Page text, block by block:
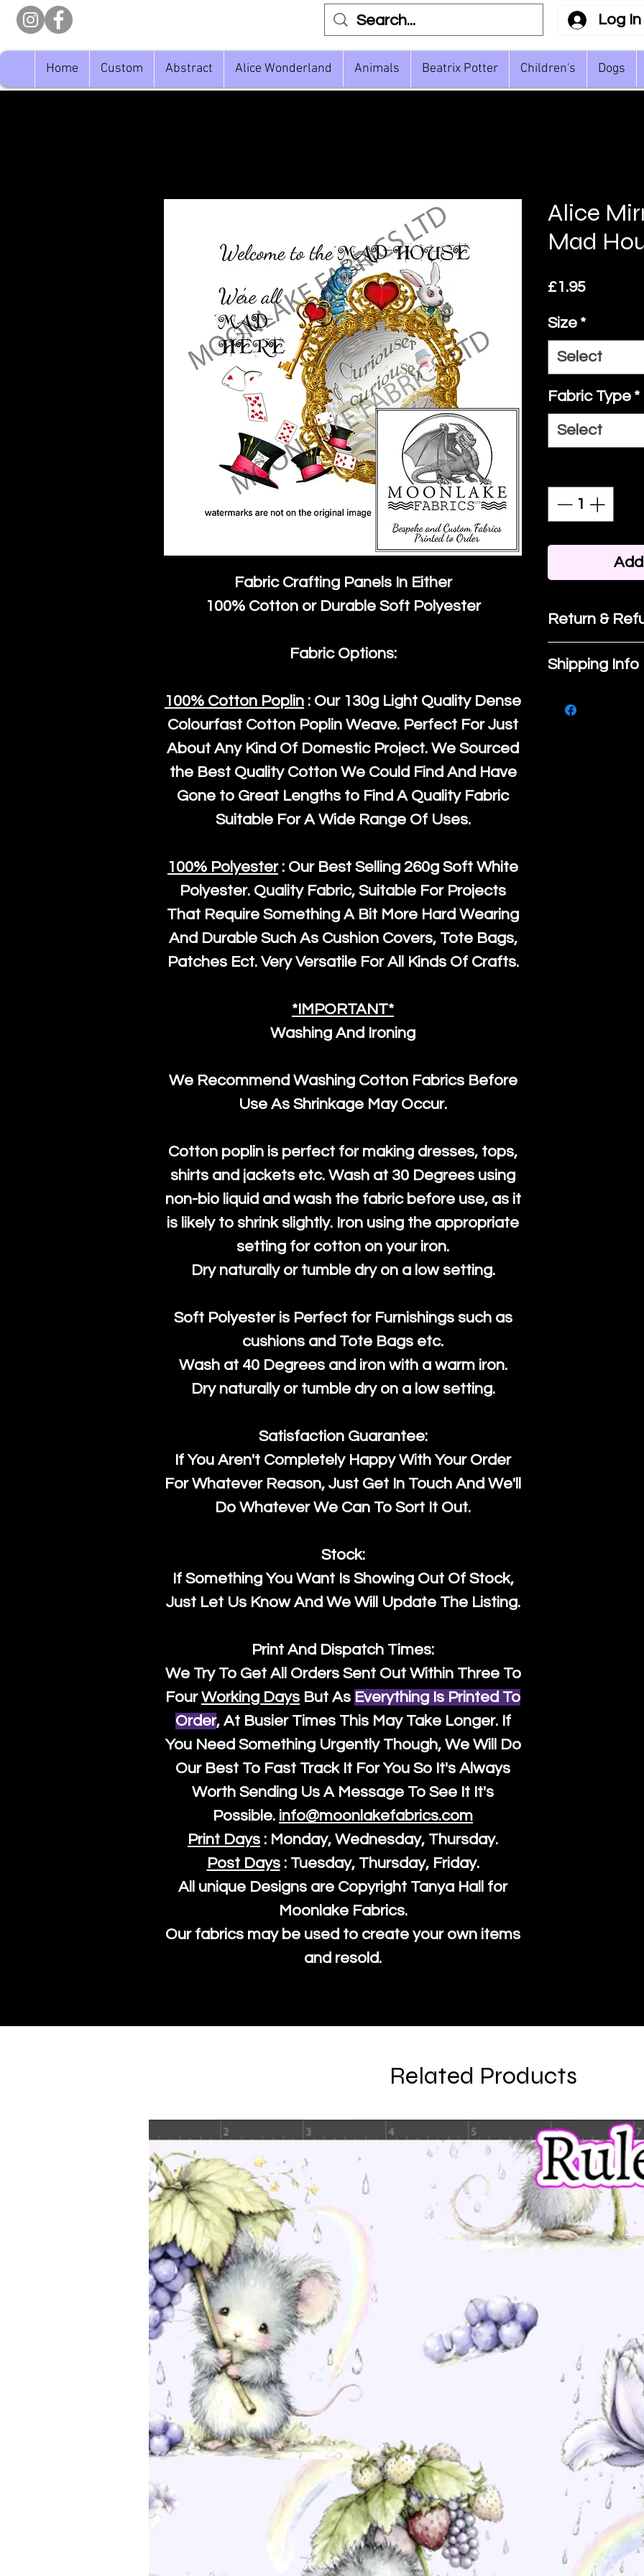
Log In
Home Custom Abstract Alice Wonderland Animals Beatrix Potter Children's Dogs
Fabric Crafting Panels In Either
100% Cotton or Durable Soft Polyester
Fabric Options:
100% Cotton Poplin : Our 130g Light Quality Dense
Colourfast Cotton Poplin Weave. Perfect For Just
About Any Kind Of Domestic Project. We Sourced
the Best Quality Cotton We Could Find And Have
Gone to Great Lengths to Find A Quality Fabric
Suitable For A Wide Range Of Uses.
100% Polyester: Our Best Selling 260g Soft White
Polyester. Quality Fabric, Suitable For Projects
That Require Something A Bit More Hard Wearing
And Durable Such As Cushion Covers, Tote Bags,
Patches Ect. Very Versatile For All Kinds Of Crafts.
*IMPORTANT*
Washing And Ironing
We Recommend Washing Cotton Fabrics Before
Use As Shrinkage May Occur.
Cotton poplin is perfect for making dresses, tops,
shirts and jackets etc. Wash at 30 Degrees using
non-bio liquid and wash the fabric before use, as it
is likely to shrink slightly. Iron using the appropriate
setting for cotton on your iron.
Dry naturally or tumble dry on a low setting.
Soft Polyester is Perfect for Furnishings such as
cushions and Tote Bags etc.
Wash at 40 Degrees and iron with a warm iron.
Dry naturally or tumble dry on a low setting.
Satisfaction Guarantee:
If You Aren't Completely Happy With Your Order
For Whatever Reason, Just Get In Touch And We'll
Do Whatever We Can To Sort It Out.
Stock:
If Something You Want Is Showing Out Of Stock,
Just Let Us Know And We Will Update The Listing.
Print And Dispatch Times:
We Try To Get All Orders Sent Out Within Three To
FourWorking Days But As Everything Is Printed To
Order, At Busier Times This May Take Longer. If
You Need Something Urgently Though, We Will Do
Our Best To Fast Track It For You So It's Always
Worth Sending Us A Message To See It It's
Possible. info@moonlakefabrics.com
Print Days : Monday, Wednesday, Thursday.
Post Days: Tuesday, Thursday, Friday.
All unique Designs are Copyright Tanya Hall for
Moonlake Fabrics.
Our fabrics may be used to create your own items
and resold.
Alice
Mad
£1.95Price
Size *
Select
Fabric Type *
Select
Return &
If you are
purchase,
know, you
Shipping Info
Related Products